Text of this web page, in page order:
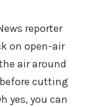
reporter
on open-air
air around
cutting
yes, you can